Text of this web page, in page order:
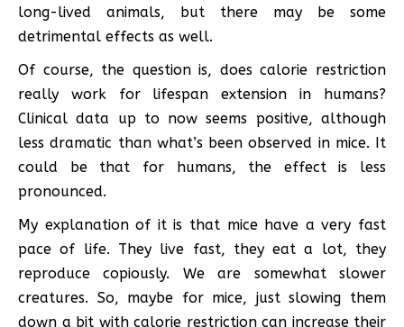
long-lived animals, but there may be some
detrimental effects as well.
Of course, the question is, does calorie restriction
really work for lifespan extension in humans?
Clinical data up to now seems positive, although
less dramatic than what’s been observed in mice. It
could be that for humans, the effect is less
pronounced.
My explanation of it is that mice have a very fast
pace of life. They live fast, they eat a lot, they
reproduce copiously. We are somewhat slower
creatures. So, maybe for mice, just slowing them
down a bit with calorie restriction can increase their